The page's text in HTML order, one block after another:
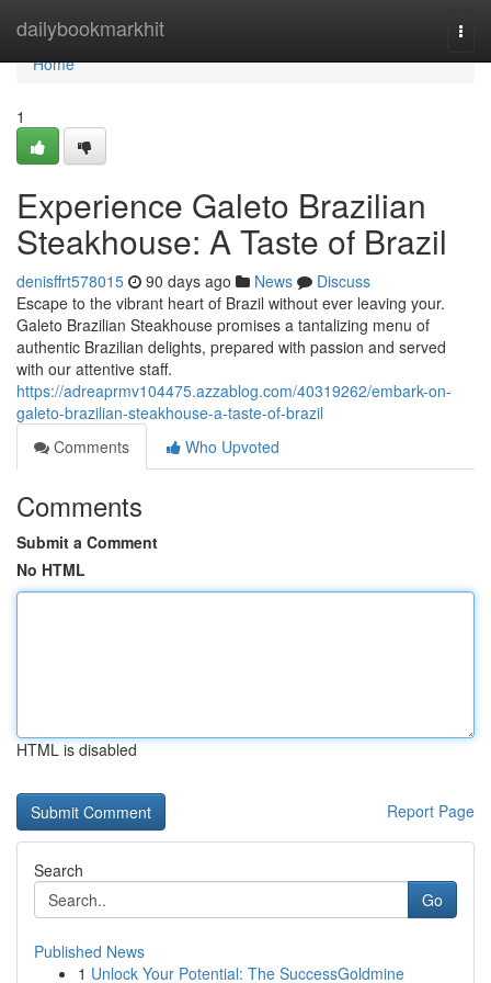
dailybookmarkhit
Home
Home
1
Experience Galeto Brazilian
Steakhouse: A Taste of Brazil
denisffrt578015 90 days ago News
Discuss
Escape to the vibrant heart of Brazil without ever leaving your.
Galeto Brazilian Steakhouse promises a tantalizing menu of
authentic Brazilian delights, prepared with passion and served
with our attentive staff.
https://adreaprmv104475.azzablog.com/40319262/embark-on-
galeto-brazilian-steakhouse-a-taste-of-brazil
Comments
Who Upvoted
Comments
Submit a Comment
No HTML
HTML is disabled
Report Page
Search
Go
Published News
1 Unlock Your Potential: The SuccessGoldmine